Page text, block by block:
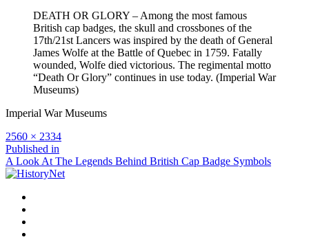
DEATH OR GLORY – Among the most famous
British cap badges, the skull and crossbones of the
17th/21st Lancers was inspired by the death of General
James Wolfe at the Battle of Quebec in 1759. Fatally
wounded, Wolfe died victorious. The regimental motto
“Death Or Glory” continues in use today. (Imperial War
Museums)
Imperial War Museums
Full
size
2560 × 2334
Post
navigation
Published in
A Look At The Legends Behind British Cap Badge Symbols